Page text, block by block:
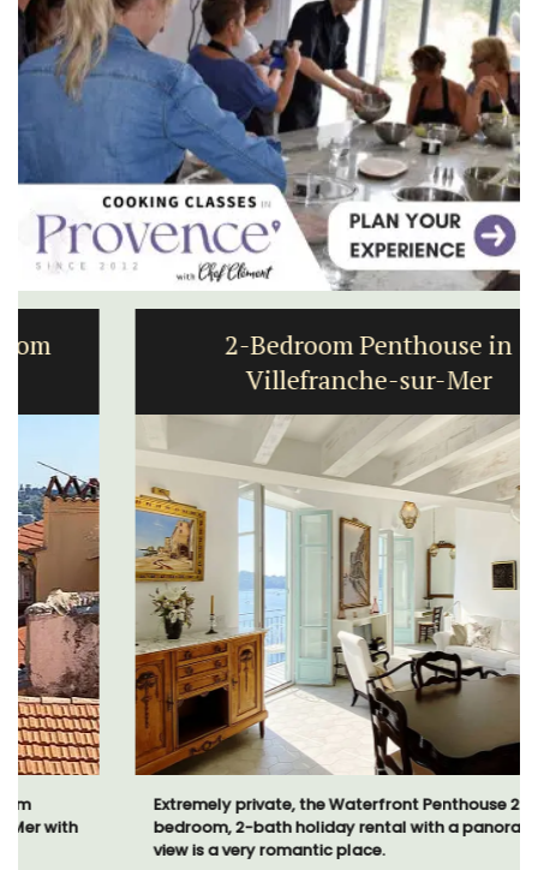
2-Bedroom Penthouse in
Villefranche-sur-Mer
Extremely private, the Waterfront Penthouse 2-
bedroom, 2-bath holiday rental with a panoramic
view is a very romantic place.